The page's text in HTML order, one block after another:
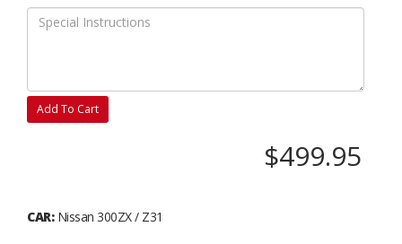
Add To Cart
$499.95
CAR:Nissan 300ZX / Z31